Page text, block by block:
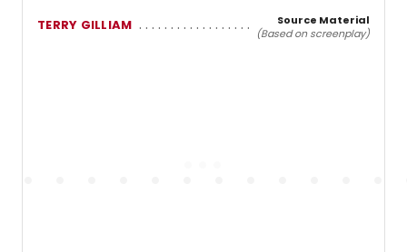
TERRY GILLIAM
Source Material
(Based on screenplay)